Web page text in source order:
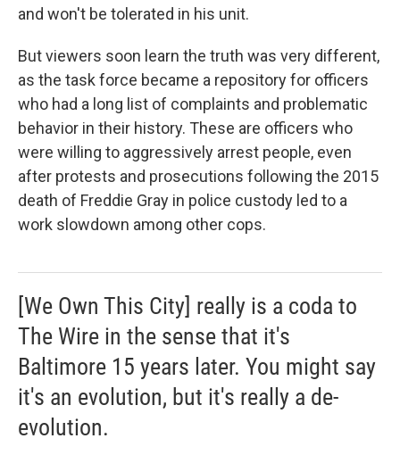
and won't be tolerated in his unit.
But viewers soon learn the truth was very different,
as the task force became a repository for officers
who had a long list of complaints and problematic
behavior in their history. These are officers who
were willing to aggressively arrest people, even
after protests and prosecutions following the 2015
death of Freddie Gray in police custody led to a
work slowdown among other cops.
[We Own This City] really is a coda to
The Wire in the sense that it's
Baltimore 15 years later. You might say
it's an evolution, but it's really a de-
evolution.